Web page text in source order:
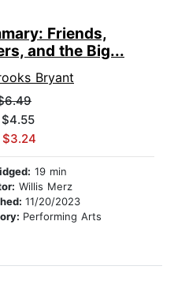
Friends,
and the Big...
Bryant
$3.24
19 min
Willis Merz
11/20/2023
Performing Arts